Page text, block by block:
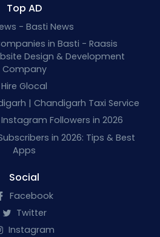
Top AD
- Basti News
in Basti - Raasis
Design & Development
Company
Hire Glocal
| Chandigarh Taxi Service
Followers in 2026
in 2026: Tips & Best
Apps
Social
Facebook
Twitter
Instagram